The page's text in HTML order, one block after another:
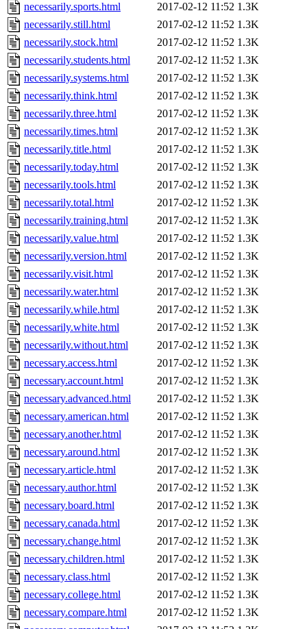
necessarily.sports.html
2017-02-12 11:52 1.3K
necessarily.still.html
2017-02-12 11:52 1.3K
necessarily.stock.html
2017-02-12 11:52 1.3K
necessarily.students.html
2017-02-12 11:52 1.3K
necessarily.systems.html
2017-02-12 11:52 1.3K
necessarily.think.html
2017-02-12 11:52 1.3K
necessarily.three.html
2017-02-12 11:52 1.3K
necessarily.times.html
2017-02-12 11:52 1.3K
necessarily.title.html
2017-02-12 11:52 1.3K
necessarily.today.html
2017-02-12 11:52 1.3K
necessarily.tools.html
2017-02-12 11:52 1.3K
necessarily.total.html
2017-02-12 11:52 1.3K
necessarily.training.html
2017-02-12 11:52 1.3K
necessarily.value.html
2017-02-12 11:52 1.3K
necessarily.version.html
2017-02-12 11:52 1.3K
necessarily.visit.html
2017-02-12 11:52 1.3K
necessarily.water.html
2017-02-12 11:52 1.3K
necessarily.while.html
2017-02-12 11:52 1.3K
necessarily.white.html
2017-02-12 11:52 1.3K
necessarily.without.html
2017-02-12 11:52 1.3K
necessary.access.html
2017-02-12 11:52 1.3K
necessary.account.html
2017-02-12 11:52 1.3K
necessary.advanced.html
2017-02-12 11:52 1.3K
necessary.american.html
2017-02-12 11:52 1.3K
necessary.another.html
2017-02-12 11:52 1.3K
necessary.around.html
2017-02-12 11:52 1.3K
necessary.article.html
2017-02-12 11:52 1.3K
necessary.author.html
2017-02-12 11:52 1.3K
necessary.board.html
2017-02-12 11:52 1.3K
necessary.canada.html
2017-02-12 11:52 1.3K
necessary.change.html
2017-02-12 11:52 1.3K
necessary.children.html
2017-02-12 11:52 1.3K
necessary.class.html
2017-02-12 11:52 1.3K
necessary.college.html
2017-02-12 11:52 1.3K
necessary.compare.html
2017-02-12 11:52 1.3K